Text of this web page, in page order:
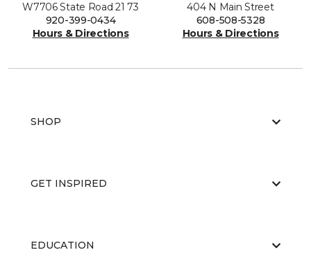
W7706 State Road 21 73
920-399-0434
Hours & Directions
404 N Main Street
608-508-5328
Hours & Directions
SHOP
GET INSPIRED
EDUCATION